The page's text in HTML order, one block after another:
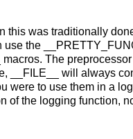
this was traditionally
use the
The
__FILE__ will always
were to use them in a
of the logging function,